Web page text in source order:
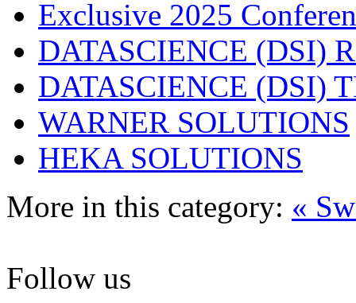
Exclusive 2025
DATASCIENCE (DSI)
DATASCIENCE (DSI)
WARNER SOLUTIONS
HEKA SOLUTIONS
More in this category: «
Follow us